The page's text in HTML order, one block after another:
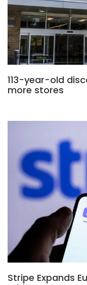
113-year-old
more stores
Stripe Expands